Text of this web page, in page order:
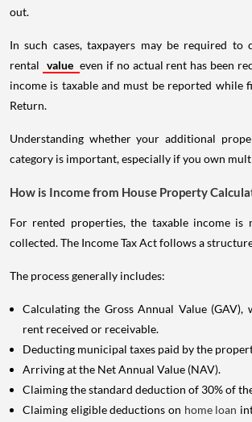
out.
In such cases, taxpayers may be required to
rental value even if no actual rent has been
income is taxable and must be reported while
Return.
Understanding whether your additional
category is important, especially if you own
How is Income from House Property
For rented properties, the taxable income is
collected. The Income Tax Act follows a
The process generally includes:
Calculating the Gross Annual Value (GAV),
rent received or receivable.
Deducting municipal taxes paid by the
Arriving at the Net Annual Value (NAV).
Claiming the standard deduction of 30% of
Claiming eligible deductions on home loan